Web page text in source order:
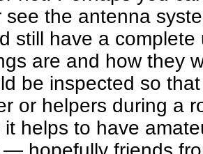
see the antenna
still have a
are and how they
be inspected so
or helpers during a
it helps to have